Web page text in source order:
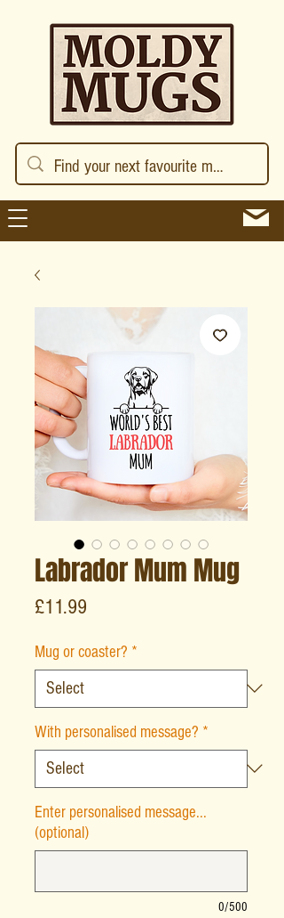
Labrador Mum Mug
£11.99
Mug or coaster? *
With personalised message? *
Enter personalised message...
(optional)
0/500